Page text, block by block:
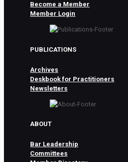
Become a Member
Member Login
PUBLICATIONS
Archives
Deskbook for Practitioners
Newsletters
ABOUT
Bar Leadership
Committees